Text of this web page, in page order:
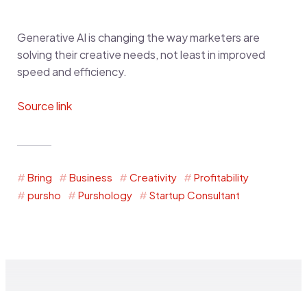
Generative AI is changing the way marketers are
solving their creative needs, not least in improved
speed and efficiency.
Source link
Bring Business Creativity
Profitability
pursho
Purshology Startup Consultant